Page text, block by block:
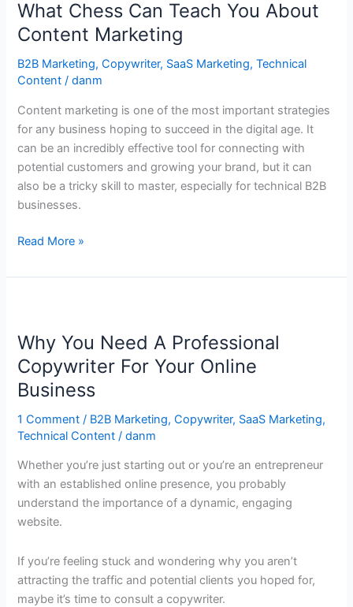
What Chess Can Teach You About
Content Marketing
B2B Marketing,Copywriter, SaaS Marketing,Technical
Content /danm
Content marketing is one of the most important strategies
for any business hoping to succeed in the digital age. It
can be an incredibly effective tool for connecting with
potential customers and growing your brand, but it can
also be a tricky skill to master, especially for technical B2B
businesses.
Can
Teach
About
Content
Marketing
Read More »
Why You Need A Professional
Copywriter For Your Online
Business
1 Comment / B2B Marketing,Copywriter, SaaS Marketing,
Technical Content /danm
Whether you’re just starting out or you’re an entrepreneur
with an established online presence, you probably
understand the importance of a dynamic, engaging
website.
If you’re feeling stuck and wondering why you aren’t
attracting the traffic and potential clients you hoped for,
maybe it’s time to consult a copywriter.
Need
A
Professional
Copywriter
For
Your
Business